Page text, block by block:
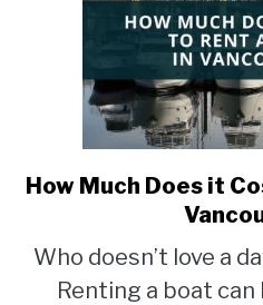
How Much Does it
Who doesn’t love a
Renting a boat can